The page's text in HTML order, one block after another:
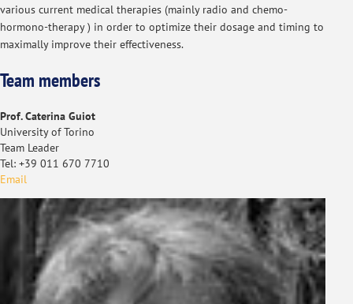
various current medical therapies (mainly radio and chemo-
hormono-therapy ) in order to optimize their dosage and timing to
maximally improve their effectiveness.
Team members
Prof. Caterina Guiot
University of Torino
Team Leader
Tel: +39 011 670 7710
Email